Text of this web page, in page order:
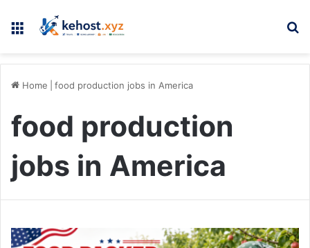
Menu
Home food production jobs in America
food production
jobs in America